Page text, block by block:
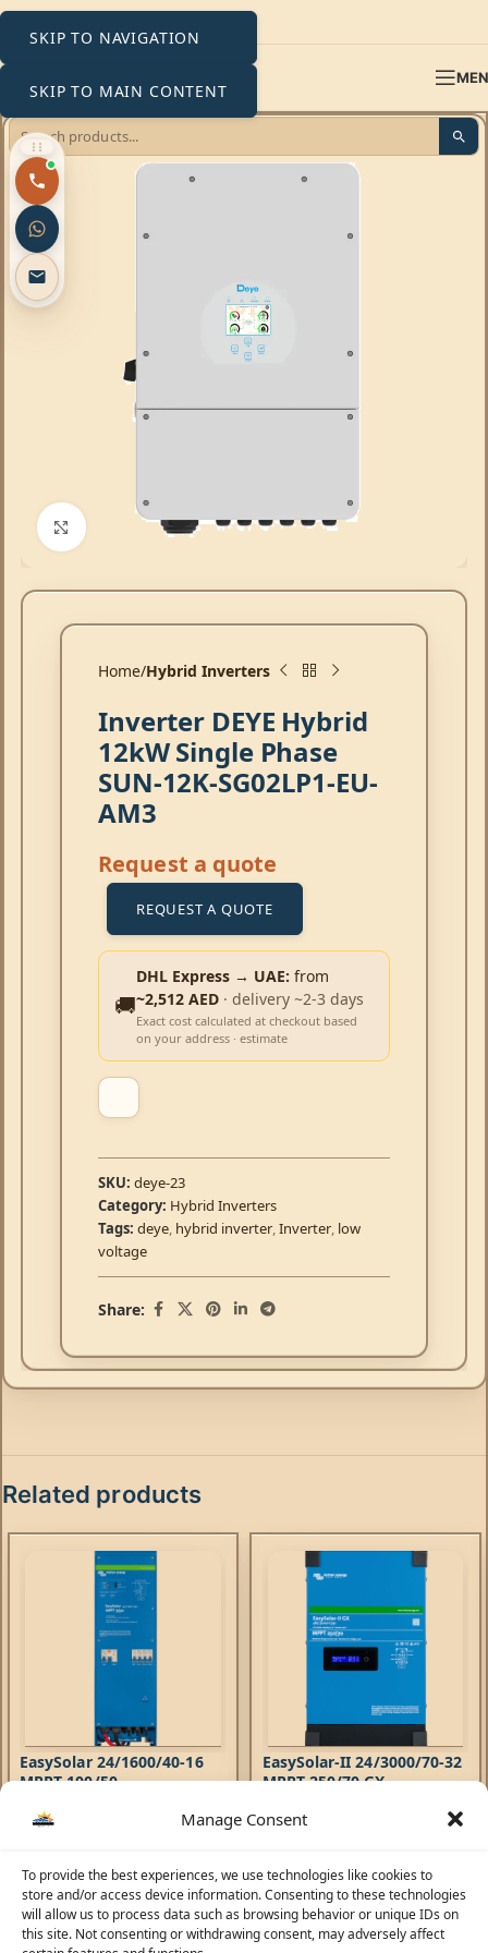
Manage Consent
To provide the best experiences, we use technologies like cookies to
store and/or access device information. Consenting to these technologies
will allow us to process data such as browsing behavior or unique IDs on
this site. Not consenting or withdrawing consent, may adversely affect
SKIP TO NAVIGATION
SKIP TO MAIN CONTENT
Click to enlarge
Home Hybrid Inverters
Inverter DEYE Hybrid
12kW Single Phase
SUN-12K-SG02LP1-EU-
AM3
Request a quote
REQUEST A QUOTE
🚚
DHL Express → UAE: from
~2,512 AED · delivery ~2-3 days
Exact cost calculated at checkout based
on your address · estimate
SKU: deye-23
Category: Hybrid Inverters
Tags: deye, hybrid inverter,Inverter, low
voltage
Share:
Related products
EasySolar 24/1600/40-16
MPPT 100/50
Hybrid Inverters
EasySolar
Solar Charge Controller, an
inverter/charger and AC
distribution in one
EasySolar-II 24/3000/70-32
MPPT 250/70 GX
Hybrid Inverters
EasySolar-II
The EasySolar-II GX combines
an MPPT Solar Charge
Controller, an inverter/charger
and control hub in one